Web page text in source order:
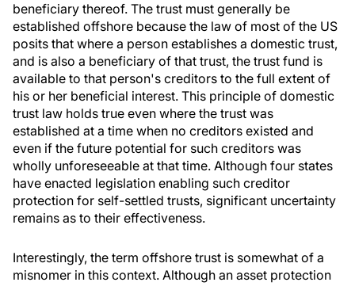
beneficiary thereof. The trust must generally be
established offshore because the law of most of the US
posits that where a person establishes a domestic trust,
and is also a beneficiary of that trust, the trust fund is
available to that person's creditors to the full extent of
his or her beneficial interest. This principle of domestic
trust law holds true even where the trust was
established at a time when no creditors existed and
even if the future potential for such creditors was
wholly unforeseeable at that time. Although four states
have enacted legislation enabling such creditor
protection for self-settled trusts, significant uncertainty
remains as to their effectiveness.
Interestingly, the term offshore trust is somewhat of a
misnomer in this context. Although an asset protection